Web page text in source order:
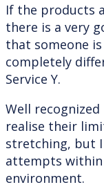
If the products
there is a very
that someone
completely
Service Y.
Well
realise their
stretching, but I
attempts within
environment.